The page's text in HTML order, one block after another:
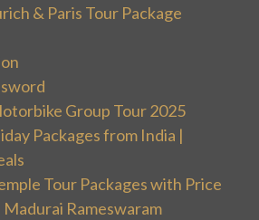
& Paris Tour Package
Group Tour 2025
Packages from India |
Tour Packages with Price
Rameswaram